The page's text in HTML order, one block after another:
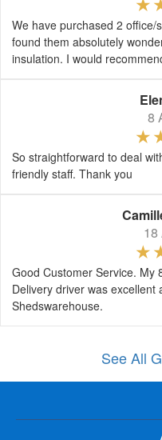
We have purchased 2
found them absolutely
insulation. I would
8
So straightforward to deal
friendly staff. Thank you
18
Good Customer Service. My
Delivery driver was
Shedswarehouse.
See All